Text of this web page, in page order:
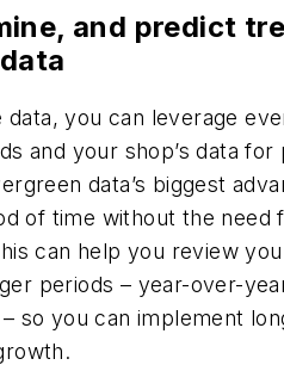
and predict
data, you can leverage
and your shop’s data
data’s biggest
of time without the need
can help you review
periods – year-over-
so you can implement